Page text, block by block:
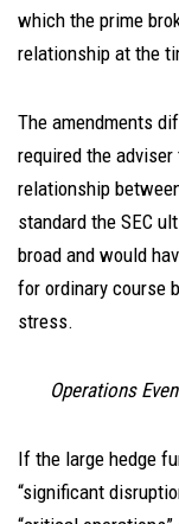
which the prime
relationship at the
The amendments
required the adviser
relationship
standard the SEC
broad and would
for ordinary course
stress.
Operations
If the large hedge
“significant